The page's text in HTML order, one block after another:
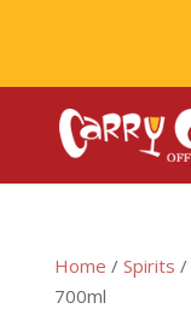
Home / Spirits /
700ml